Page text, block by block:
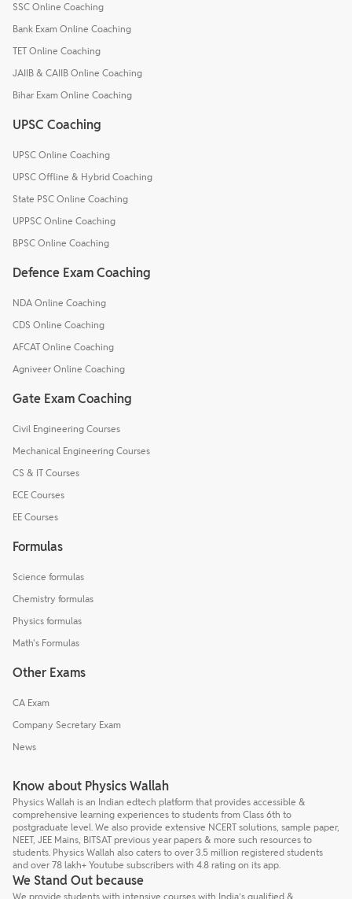
SSC Online Coaching
Bank Exam Online Coaching
TET Online Coaching
JAIIB & CAIIB Online Coaching
Bihar Exam Online Coaching
UPSC Coaching
UPSC Online Coaching
UPSC Offline & Hybrid Coaching
State PSC Online Coaching
UPPSC Online Coaching
BPSC Online Coaching
Defence Exam Coaching
NDA Online Coaching
CDS Online Coaching
AFCAT Online Coaching
Agniveer Online Coaching
Gate Exam Coaching
Civil Engineering Courses
Mechanical Engineering Courses
CS & IT Courses
ECE Courses
EE Courses
Formulas
Science formulas
Chemistry formulas
Physics formulas
Math's Formulas
Other Exams
CA Exam
Company Secretary Exam
News
Know about Physics Wallah
Physics Wallah is an Indian edtech platform that provides accessible &
comprehensive learning experiences to students from Class 6th to
postgraduate level. We also provide extensive NCERT solutions, sample paper,
NEET, JEE Mains, BITSAT previous year papers & more such resources to
students. Physics Wallah also caters to over 3.5 million registered students
and over 78 lakh+ Youtube subscribers with 4.8 rating on its app.
We Stand Out because
We provide students with intensive courses with India’s qualified &